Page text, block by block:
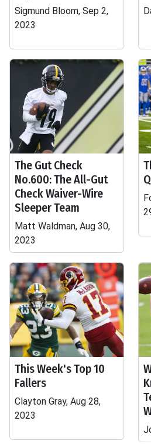
Sigmund Bloom, Sep 2,
2023
The Gut Check
No.600: The All-Gut
Check Waiver-Wire
Sleeper Team
Matt Waldman, Aug 30,
2023
This Week's Top 10
Fallers
Clayton Gray, Aug 28,
2023